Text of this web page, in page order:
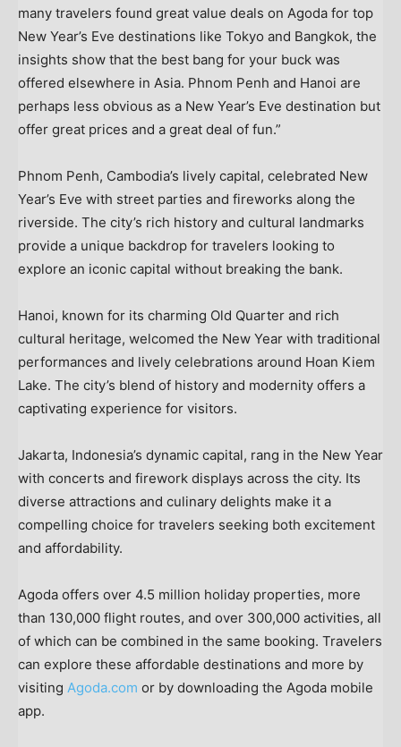
many travelers found great value deals on Agoda for top
New Year’s Eve destinations like Tokyo and Bangkok, the
insights show that the best bang for your buck was
offered elsewhere in Asia. Phnom Penh and Hanoi are
perhaps less obvious as a New Year’s Eve destination but
offer great prices and a great deal of fun.”
Phnom Penh, Cambodia’s lively capital, celebrated New
Year’s Eve with street parties and fireworks along the
riverside. The city’s rich history and cultural landmarks
provide a unique backdrop for travelers looking to
explore an iconic capital without breaking the bank.
Hanoi, known for its charming Old Quarter and rich
cultural heritage, welcomed the New Year with traditional
performances and lively celebrations around Hoan Kiem
Lake. The city’s blend of history and modernity offers a
captivating experience for visitors.
Jakarta, Indonesia’s dynamic capital, rang in the New Year
with concerts and firework displays across the city. Its
diverse attractions and culinary delights make it a
compelling choice for travelers seeking both excitement
and affordability.
Agoda offers over 4.5 million holiday properties, more
than 130,000 flight routes, and over 300,000 activities, all
of which can be combined in the same booking. Travelers
can explore these affordable destinations and more by
visiting Agoda.com or by downloading the Agoda mobile
app.